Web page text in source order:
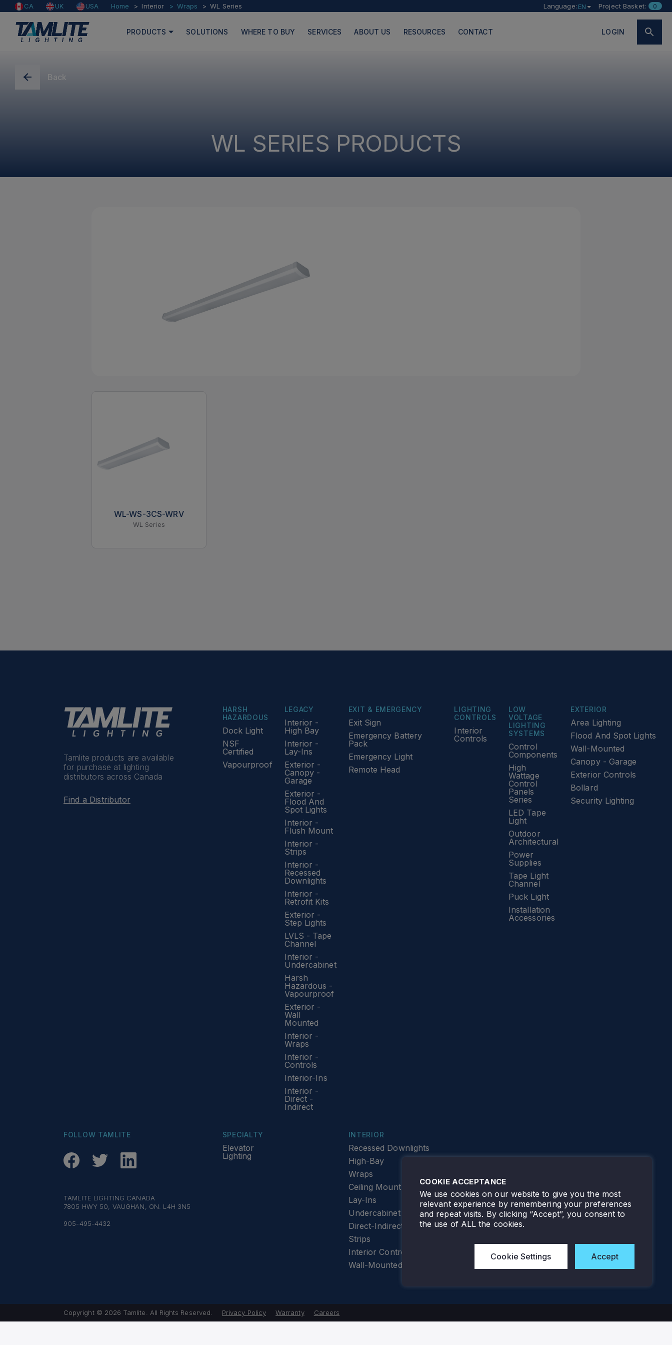
CA UK USA Home Interior Wraps WL Series Language: EN Project Basket: 0
PRODUCTS SOLUTIONS WHERE TO BUY SERVICES ABOUT US RESOURCES CONTACT LOGIN
Back
WL SERIES PRODUCTS
WL-WS-3CS-WRV
WL Series
Tamlite products are available
for purchase at lighting
distributors across Canada
Find a Distributor
EXIT & EMERGENCY
Exit Sign
Emergency Battery
Pack
Emergency Light
Remote Head
EXTERIOR
Area Lighting
Flood And Spot Lights
Wall-Mounted
Canopy - Garage
Exterior Controls
Bollard
Security Lighting
HARSH
HAZARDOUS
Dock Light
NSF
Certified
Vapourproof
INTERIOR
Recessed Downlights
High-Bay
Wraps
Ceiling Mount
Lay-Ins
Undercabinet Lighting
Direct-Indirect
Strips
Interior Controls
Wall-Mounted
LEGACY
Interior -
High Bay
Interior -
Lay-Ins
Exterior -
Canopy -
Garage
Exterior -
Flood And
Spot Lights
Interior -
Flush Mount
Interior -
Strips
Interior -
Recessed
Downlights
Interior -
Retrofit Kits
Exterior -
Step Lights
LVLS - Tape
Channel
Interior -
Undercabinet
Harsh
Hazardous -
Vapourproof
Exterior -
Wall
Mounted
Interior -
Wraps
Interior -
Controls
Interior-Ins
Interior -
Direct -
Indirect
LIGHTING
CONTROLS
Interior
Controls
LOW
VOLTAGE
LIGHTING
SYSTEMS
Control
Components
High
Wattage
Control
Panels
Series
LED Tape
Light
Outdoor
Architectural
Power
Supplies
Tape Light
Channel
Puck Light
Installation
Accessories
SPECIALTY
Elevator
Lighting
FOLLOW TAMLITE
TAMLITE LIGHTING CANADA
7805 HWY 50, VAUGHAN, ON. L4H 3N5
905-495-4432
Copyright © 2026 Tamlite. All Rights Reserved. Privacy Policy Warranty Careers
COOKIE ACCEPTANCE
We use cookies on our website to give you the most
relevant experience by remembering your preferences
and repeat visits. By clicking “Accept”, you consent to
the use of ALL the cookies.
Cookie Settings Accept